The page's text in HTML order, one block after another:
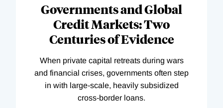
Governments and Global
Credit Markets: Two
Centuries of Evidence
When private capital retreats during wars
and financial crises, governments often step
in with large-scale, heavily subsidized
cross-border loans.